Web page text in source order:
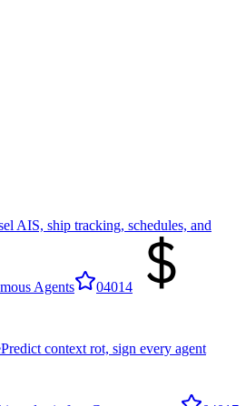
AIS, ship tracking, schedules, and
Agents 04014
Predict context rot, sign every agent